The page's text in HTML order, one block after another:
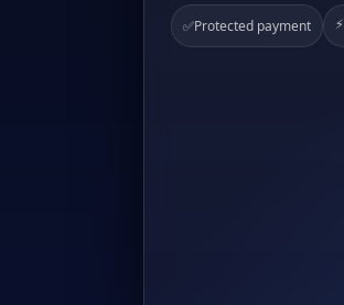
✅Protected payment ⚡